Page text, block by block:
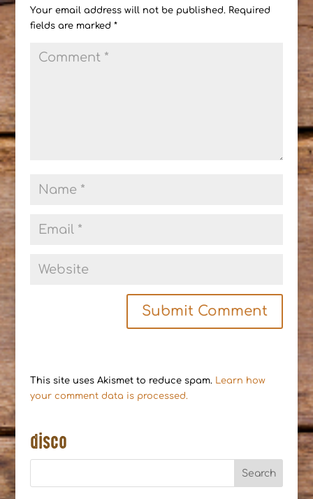
Your email address will not be published. Required
fields are marked *
This site uses Akismet to reduce spam. Learn how
your comment data is processed.
disco